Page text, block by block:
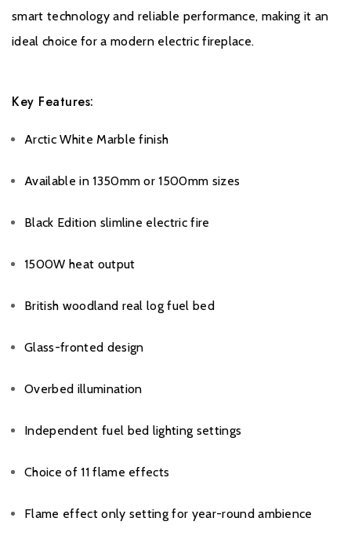
Warranty
All Evonic products come with a five year cover as standard. For
register their product on the Evonic Fires website within 30 days
of purchase. During years two to five there will be a
Please clickhereto register your fire with the manufacturer.
smart technology and reliable performance, making it an
ideal choice for a modern electric fireplace.
Key Features:
Arctic White Marble finish
Available in 1350mm or 1500mm sizes
Black Edition slimline electric fire
1500W heat output
British woodland real log fuel bed
Glass-fronted design
Overbed illumination
Independent fuel bed lighting settings
Choice of 11 flame effects
Flame effect only setting for year-round ambience